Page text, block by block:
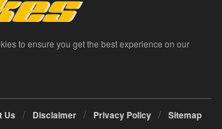
to ensure you get the best experience on our
Us Disclaimer Privacy Policy Sitemap